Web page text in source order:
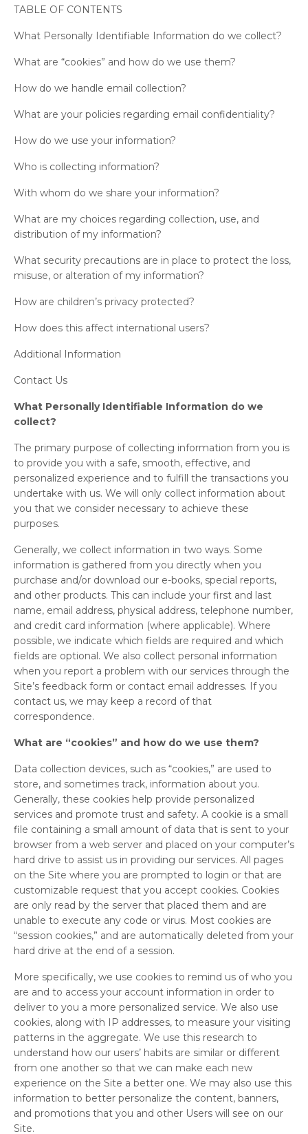
TABLE OF CONTENTS
What Personally Identifiable Information do we collect?
What are “cookies” and how do we use them?
How do we handle email collection?
What are your policies regarding email confidentiality?
How do we use your information?
Who is collecting information?
With whom do we share your information?
What are my choices regarding collection, use, and
distribution of my information?
What security precautions are in place to protect the loss,
misuse, or alteration of my information?
How are children’s privacy protected?
How does this affect international users?
Additional Information
Contact Us
What Personally Identifiable Information do we
collect?
The primary purpose of collecting information from you is
to provide you with a safe, smooth, effective, and
personalized experience and to fulfill the transactions you
undertake with us. We will only collect information about
you that we consider necessary to achieve these
purposes.
Generally, we collect information in two ways. Some
information is gathered from you directly when you
purchase and/or download our e-books, special reports,
and other products. This can include your first and last
name, email address, physical address, telephone number,
and credit card information (where applicable). Where
possible, we indicate which fields are required and which
fields are optional. We also collect personal information
when you report a problem with our services through the
Site’s feedback form or contact email addresses. If you
contact us, we may keep a record of that
correspondence.
What are “cookies” and how do we use them?
Data collection devices, such as “cookies,” are used to
store, and sometimes track, information about you.
Generally, these cookies help provide personalized
services and promote trust and safety. A cookie is a small
file containing a small amount of data that is sent to your
browser from a web server and placed on your computer’s
hard drive to assist us in providing our services. All pages
on the Site where you are prompted to login or that are
customizable request that you accept cookies. Cookies
are only read by the server that placed them and are
unable to execute any code or virus. Most cookies are
“session cookies,” and are automatically deleted from your
hard drive at the end of a session.
More specifically, we use cookies to remind us of who you
are and to access your account information in order to
deliver to you a more personalized service. We also use
cookies, along with IP addresses, to measure your visiting
patterns in the aggregate. We use this research to
understand how our users’ habits are similar or different
from one another so that we can make each new
experience on the Site a better one. We may also use this
information to better personalize the content, banners,
and promotions that you and other Users will see on our
Site.